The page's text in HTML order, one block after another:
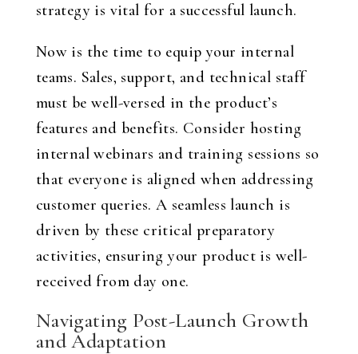
strategy is vital for a successful launch.
Now is the time to equip your internal
teams. Sales, support, and technical staff
must be well-versed in the product’s
features and benefits. Consider hosting
internal webinars and training sessions so
that everyone is aligned when addressing
customer queries. A seamless launch is
driven by these critical preparatory
activities, ensuring your product is well-
received from day one.
Navigating Post-Launch Growth
and Adaptation